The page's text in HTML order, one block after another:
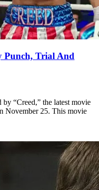
Punch, Trial And
“Creed,” the latest movie
November 25. This movie